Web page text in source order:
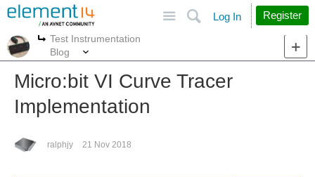
Search
Log In Register
More
Test Instrumentation
Blog
Micro:bit VI Curve Tracer
Implementation
ralphjy 21 Nov 2018